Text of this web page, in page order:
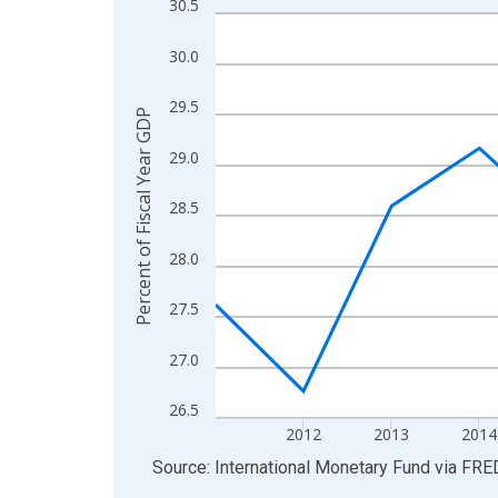
Line chart with 14 data points.
The chart has 1 X axis displaying xAxis. Data
The chart has 2 Y axes displaying Percent of
26.5
27.0
27.5
28.0
28.5
29.0
29.5
30.0
30.5
2012 2013 2014
Percent of Fiscal Year GDP
End of interactive chart.
Source: International Monetary Fund via